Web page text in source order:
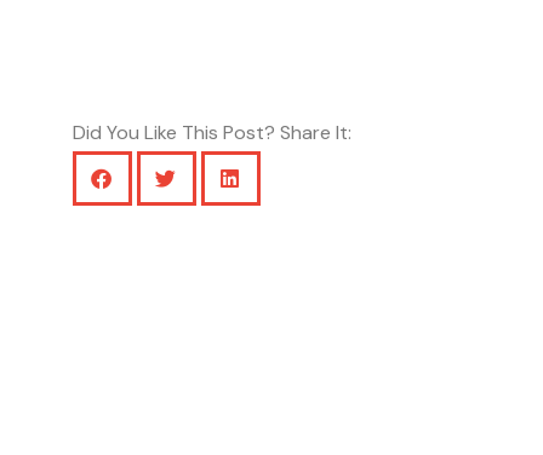
Did You Like This Post? Share It: